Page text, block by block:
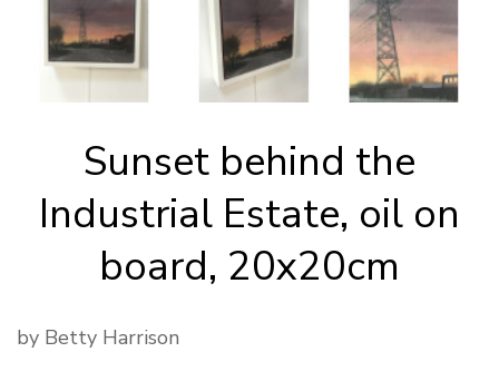
Sunset behind the
Industrial Estate, oil on
board, 20x20cm
by Betty Harrison